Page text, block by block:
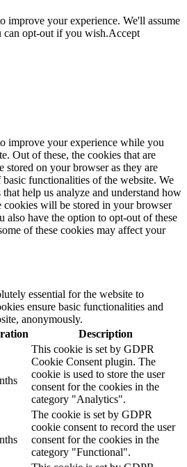
improve your experience. We'll assume
opt-out if you wish.Accept
improve your experience while you
Out of these, the cookies that are
stored on your browser as they are
functionalities of the website. We
help us analyze and understand how
cookies will be stored in your browser
also have the option to opt-out of these
of these cookies may affect your
essential for the website to
ensure basic functionalities and
anonymously.
Description
This cookie is set by GDPR
Cookie Consent plugin. The
cookie is used to store the user
consent for the cookies in the
category "Analytics".
The cookie is set by GDPR
cookie consent to record the user
consent for the cookies in the
category "Functional".